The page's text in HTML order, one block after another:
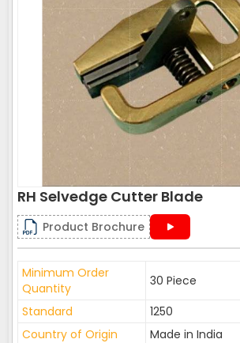
RH Selvedge Cutter Blade
Product Brochure
Minimum Order
Quantity
30 Piece
Standard
1250
Country of Origin
Made in India